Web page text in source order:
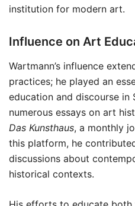
institution for modern art.
Influence on Art
Wartmann’s influence
practices; he played an
education and discourse in
numerous essays on art
Das Kunsthaus, a monthly
this platform, he
discussions about
historical contexts.